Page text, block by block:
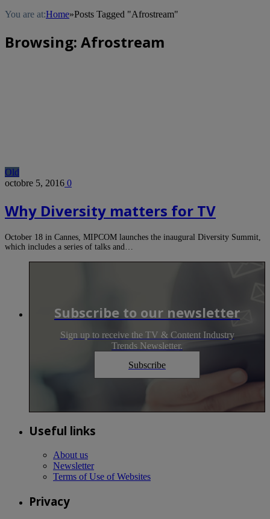
You are at:Home»Posts Tagged "Afrostream"
Browsing: Afrostream
Old
octobre 5, 2016 0
Why Diversity matters for TV
October 18 in Cannes, MIPCOM launches the inaugural Diversity Summit,
which includes a series of talks and…
Subscribe to our newsletter
Sign up to receive the TV & Content Industry
Trends Newsletter.
Subscribe
Useful links
About us
Newsletter
Terms of Use of Websites
Privacy